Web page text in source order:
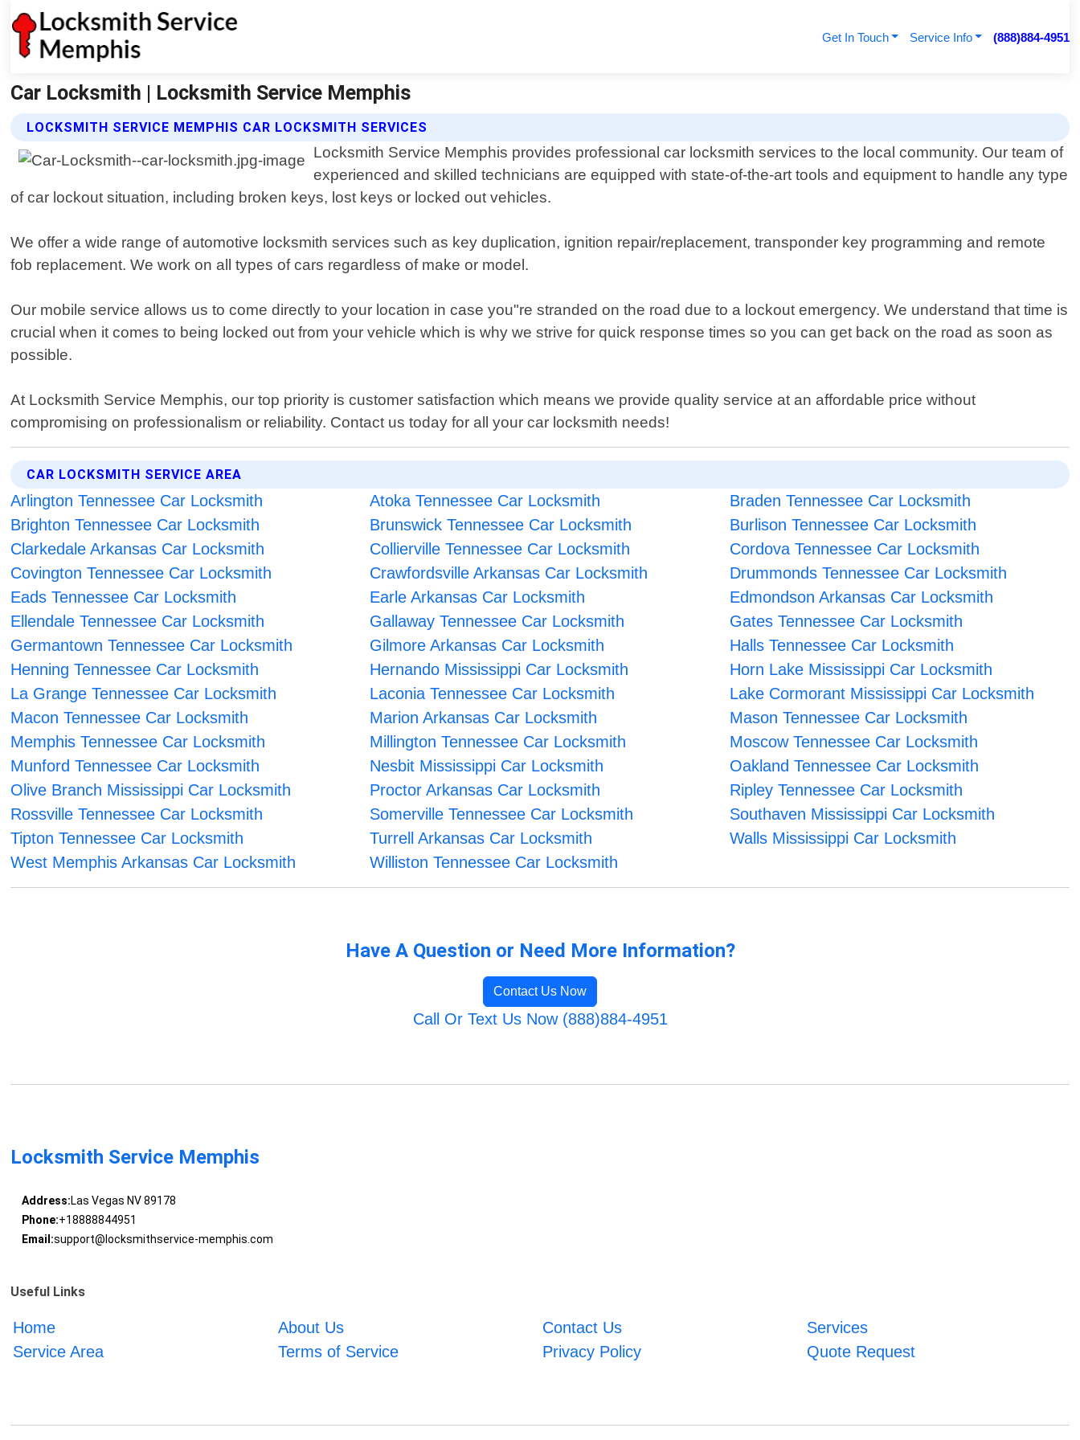
Get In Touch Service Info (888)884-4951
Car Locksmith | Locksmith Service Memphis
LOCKSMITH SERVICE MEMPHIS CAR LOCKSMITH SERVICES
Locksmith Service Memphis provides professional car locksmith services to the local community. Our team of
experienced and skilled technicians are equipped with state-of-the-art tools and equipment to handle any type
of car lockout situation, including broken keys, lost keys or locked out vehicles.
We offer a wide range of automotive locksmith services such as key duplication, ignition repair/replacement, transponder key programming and remote
fob replacement. We work on all types of cars regardless of make or model.
Our mobile service allows us to come directly to your location in case you"re stranded on the road due to a lockout emergency. We understand that time is
crucial when it comes to being locked out from your vehicle which is why we strive for quick response times so you can get back on the road as soon as
possible.
At Locksmith Service Memphis, our top priority is customer satisfaction which means we provide quality service at an affordable price without
compromising on professionalism or reliability. Contact us today for all your car locksmith needs!
CAR LOCKSMITH SERVICE AREA
Arlington Tennessee Car Locksmith Atoka Tennessee Car Locksmith
Braden Tennessee Car Locksmith
Brighton Tennessee Car Locksmith
Brunswick Tennessee Car Locksmith
Burlison Tennessee Car Locksmith
Clarkedale Arkansas Car Locksmith
Collierville Tennessee Car Locksmith
Cordova Tennessee Car Locksmith
Covington Tennessee Car Locksmith
Crawfordsville Arkansas Car Locksmith
Drummonds Tennessee Car Locksmith
Eads Tennessee Car Locksmith
Earle Arkansas Car Locksmith
Edmondson Arkansas Car Locksmith
Ellendale Tennessee Car Locksmith
Gallaway Tennessee Car Locksmith
Gates Tennessee Car Locksmith
Germantown Tennessee Car Locksmith
Gilmore Arkansas Car Locksmith
Halls Tennessee Car Locksmith
Henning Tennessee Car Locksmith
Hernando Mississippi Car Locksmith
Horn Lake Mississippi Car Locksmith
La Grange Tennessee Car Locksmith
Laconia Tennessee Car Locksmith
Lake Cormorant Mississippi Car Locksmith
Macon Tennessee Car Locksmith
Marion Arkansas Car Locksmith
Mason Tennessee Car Locksmith
Memphis Tennessee Car Locksmith
Millington Tennessee Car Locksmith
Moscow Tennessee Car Locksmith
Munford Tennessee Car Locksmith
Nesbit Mississippi Car Locksmith
Oakland Tennessee Car Locksmith
Olive Branch Mississippi Car Locksmith
Proctor Arkansas Car Locksmith
Ripley Tennessee Car Locksmith
Rossville Tennessee Car Locksmith
Somerville Tennessee Car Locksmith
Southaven Mississippi Car Locksmith
Tipton Tennessee Car Locksmith
Turrell Arkansas Car Locksmith
Walls Mississippi Car Locksmith
West Memphis Arkansas Car Locksmith
Williston Tennessee Car Locksmith
Have A Question or Need More Information?
Contact Us Now
Call Or Text Us Now (888)884-4951
Locksmith Service Memphis
Address:Las Vegas NV 89178
Phone:+18888844951
Email:support@locksmithservice-memphis.com
Useful Links
Home About Us Contact Us
Services
Service Area
Terms of Service Privacy Policy Quote Request